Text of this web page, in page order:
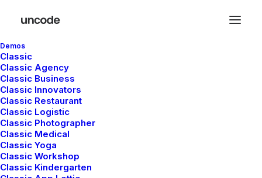
Demos
Classic
Classic Agency
Classic Business
Classic Innovators
Classic Restaurant
Classic Logistic
Classic Photographer
Classic Medical
Classic Yoga
Classic Workshop
Classic Kindergarten